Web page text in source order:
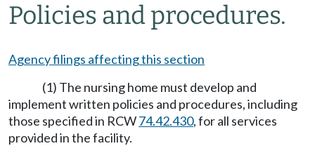
Policies and procedures.
Agency filings affecting this section
(1) The nursing home must develop and
implement written policies and procedures, including
those specified in RCW74.42.430, for all services
provided in the facility.